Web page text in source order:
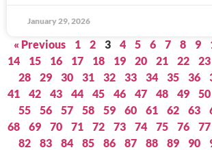
January 29, 2026
« Previous 1 2 3 4 5 6 7 8 9
14
15 16 17 18 19 20 21 22 23
28
29 30 31 32 33 34 35 36
41
42 43 44 45 46 47 48 49 50
55
56 57 58 59 60 61 62 63
68
69 70 71 72 73 74 75 76 77
82
83 84 85 86 87 88 89 90